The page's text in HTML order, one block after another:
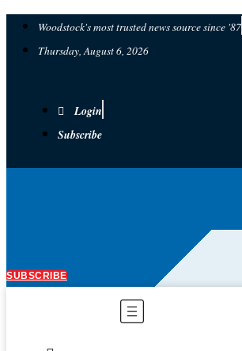
Woodstock's most trusted news source since '87
Thursday, August 6, 2026
Login
Subscribe
SUBSCRIBE
Main